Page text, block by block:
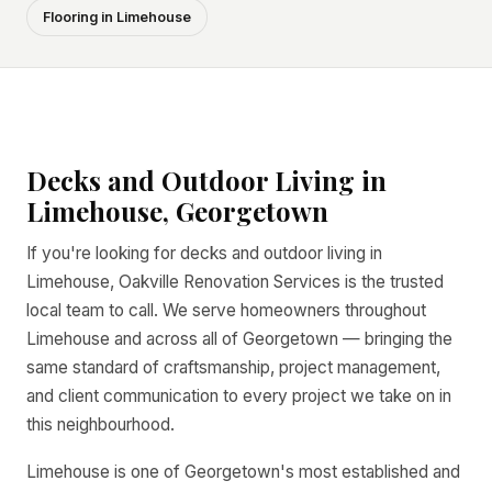
Flooring in Limehouse
Decks and Outdoor Living in
Limehouse, Georgetown
If you're looking for decks and outdoor living in
Limehouse, Oakville Renovation Services is the trusted
local team to call. We serve homeowners throughout
Limehouse and across all of Georgetown — bringing the
same standard of craftsmanship, project management,
and client communication to every project we take on in
this neighbourhood.
Limehouse is one of Georgetown's most established and